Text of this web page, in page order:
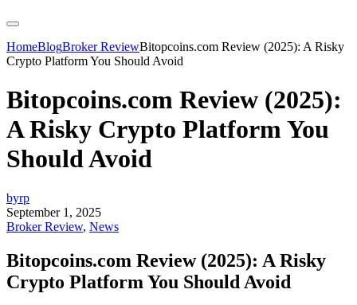
HomeBlogBroker ReviewBitopcoins.com Review (2025): A Risky
Crypto Platform You Should Avoid
Bitopcoins.com Review (2025):
A Risky Crypto Platform You
Should Avoid
byrp
September 1, 2025
Broker Review, News
Bitopcoins.com Review (2025): A Risky
Crypto Platform You Should Avoid